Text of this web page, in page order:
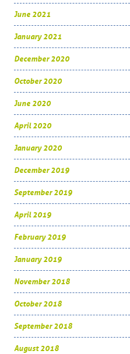
June 2021
January 2021
December 2020
October 2020
June 2020
April 2020
January 2020
December 2019
September 2019
April 2019
February 2019
January 2019
November 2018
October 2018
September 2018
August 2018